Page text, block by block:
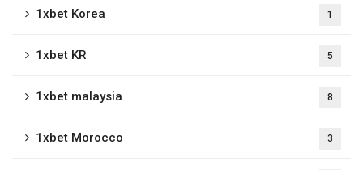
1xbet Korea 1
1xbet KR 5
1xbet malaysia 8
1xbet Morocco 3